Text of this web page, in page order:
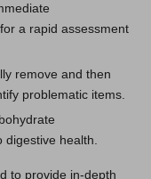
a rapid assessment
remove and then
problematic items.
health.
to provide in-depth